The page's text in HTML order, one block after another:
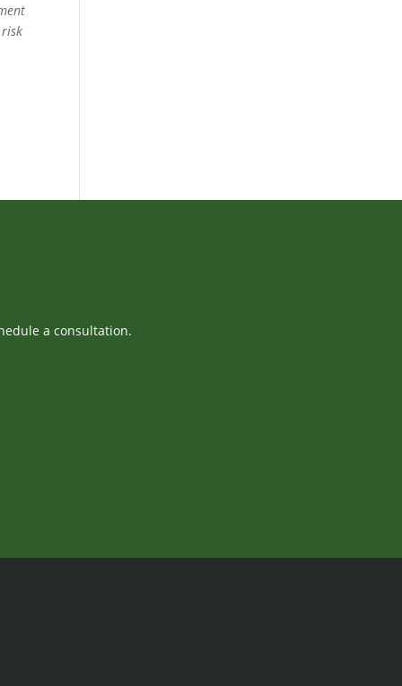
a consultation.